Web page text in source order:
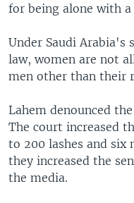
for being alone with
Under Saudi
law, women are not
men other than their
Lahem denounced
The court increased
to 200 lashes and six
they increased the
the media.